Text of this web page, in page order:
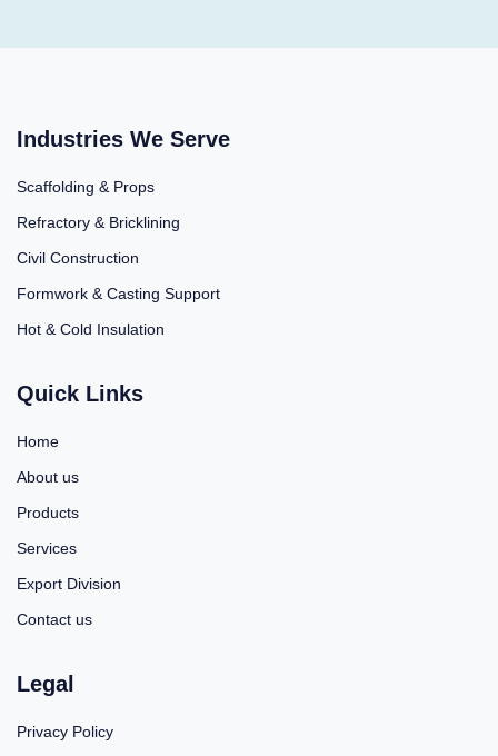
Industries We Serve
Scaffolding & Props
Refractory & Bricklining
Civil Construction
Formwork & Casting Support
Hot & Cold Insulation
Quick Links
Home
About us
Products
Services
Export Division
Contact us
Legal
Privacy Policy